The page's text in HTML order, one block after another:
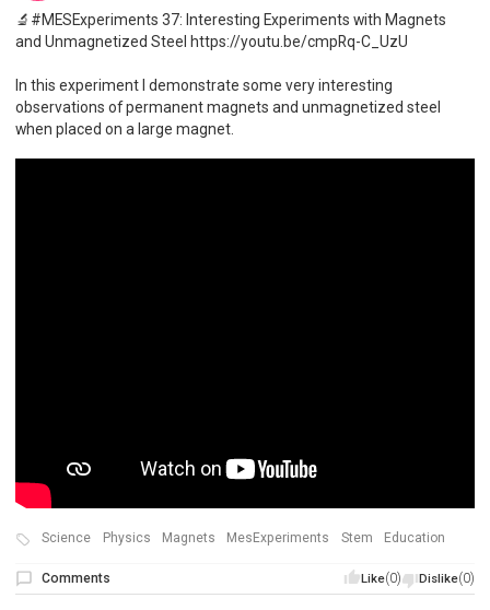
🔬#MESExperiments 37: Interesting Experiments with Magnets
and Unmagnetized Steel https://youtu.be/cmpRq-C_UzU
In this experiment I demonstrate some very interesting
observations of permanent magnets and unmagnetized steel
when placed on a large magnet.
Science Physics Magnets MesExperiments Stem Education
Like(0) Dislike(0)
Comments